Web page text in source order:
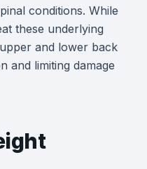
conditions. While
these underlying
and lower back
and limiting damage